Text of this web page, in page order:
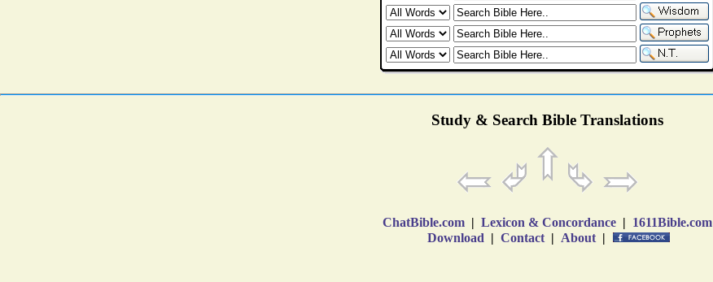
Study & Search Bible Translations
ChatBible.com | Lexicon & Concordance | 1611Bible.com
Download | Contact | About |